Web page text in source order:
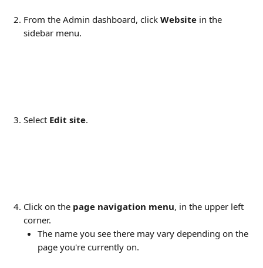
From the Admin dashboard, click Website in the
sidebar menu.
Select Edit site.
Click on the page navigation menu, in the upper left
corner.
The name you see there may vary depending on the
page you're currently on.